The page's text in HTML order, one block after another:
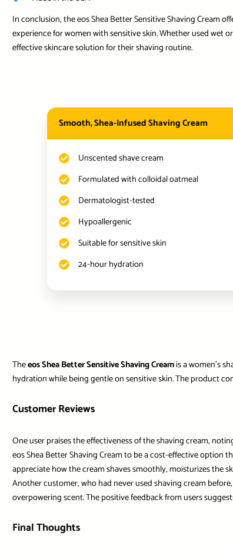
In conclusion, the eos Shea Better Sensitive Shaving
experience for women with sensitive skin. Whether used wet
effective skincare solution for their shaving routine.
Smooth, Shea-Infused Shaving Cream
Unscented shave cream
Formulated with colloidal oatmeal
Dermatologist-tested
Hypoallergenic
Suitable for sensitive skin
24-hour hydration
Theeos Shea Better Sensitive Shaving Creamis a women’s
hydration while being gentle on sensitive skin. The product
Customer Reviews
One user praises the effectiveness of the shaving cream,
eos Shea Better Shaving Cream to be a cost-effective
appreciate how the cream shaves smoothly, moisturizes the
Another customer, who had never used shaving cream
overpowering scent. The positive feedback from users
Final Thoughts